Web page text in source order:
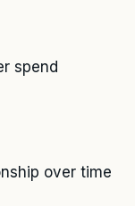
spend
over time